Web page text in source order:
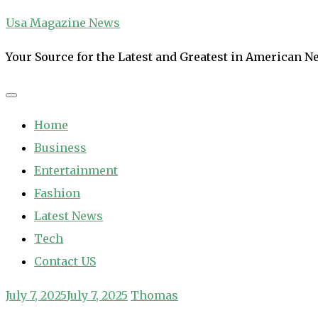
Skip
Usa Magazine News
Your Source for the Latest and Greatest in American
Home
Business
Entertainment
Fashion
Latest News
Tech
Contact US
July 7, 2025July 7, 2025 Thomas